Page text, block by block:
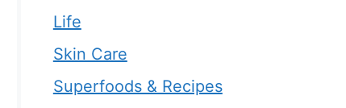
Life
Skin Care
Superfoods & Recipes